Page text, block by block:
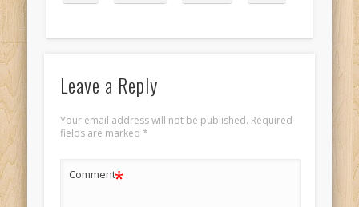
Leave a Reply
Your email address will not be published. Required
fields are marked *
Comment*